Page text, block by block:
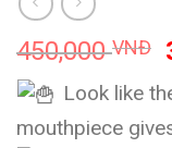
450,000VNĐ
Look like
mouthpiece